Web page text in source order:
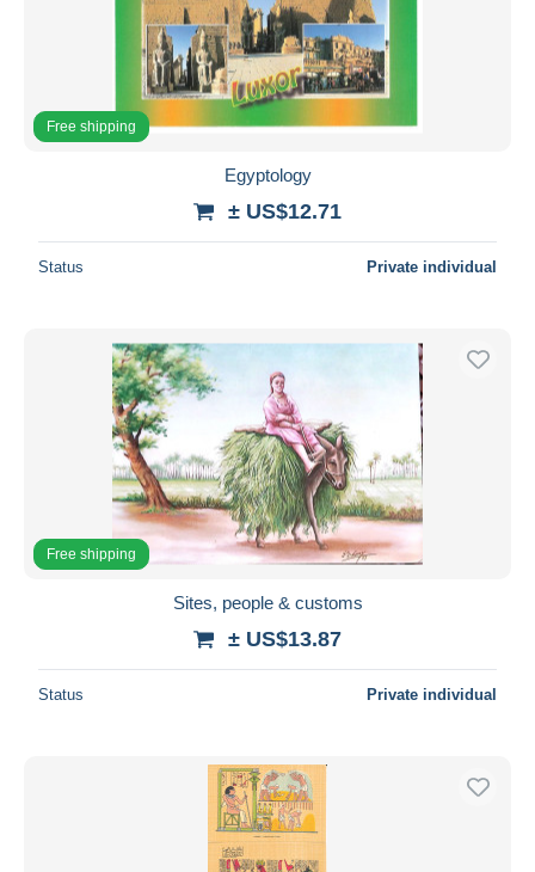
Free shipping
Egyptology
± US$12.71
Status Private individual
Free shipping
Sites, people & customs
± US$13.87
Status Private individual